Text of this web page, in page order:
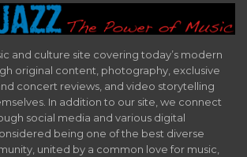
and culture site covering today’s modern
original content, photography, exclusive
concert reviews, and video storytelling
In addition to our site, we connect
social media and various digital
being one of the best diverse
united by a common love for music,